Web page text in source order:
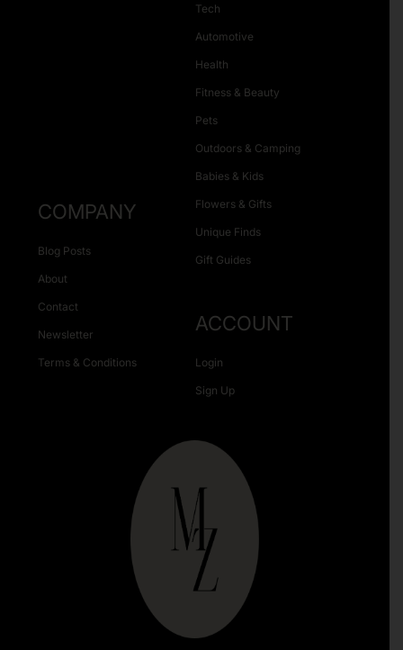
Tech
Automotive
Health
Fitness & Beauty
Pets
Outdoors & Camping
Babies & Kids
Flowers & Gifts
Unique Finds
Gift Guides
COMPANY
Blog Posts
About
Contact
Newsletter
Terms & Conditions
ACCOUNT
Login
Sign Up